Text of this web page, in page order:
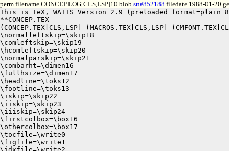
perm filename CONCEP.LOG[CLS,LSP]10 blob sn#852188 filedate 1988-01-20
This is TeX, WAITS Version 2.9 (preloaded format=plain
**CONCEP.TEX
(CONCEP.TEX[CLS,LSP] (MACROS.TEX[CLS,LSP]
\normalleftskip=\skip18
\comleftskip=\skip19
\hcomleftskip=\skip20
\normalparskip=\skip21
\combarht=\dimen16
\fullhsize=\dimen17
\headline=\toks12
\footline=\toks13
\iskip=\skip22
\iiskip=\skip23
\iiiskip=\skip24
\firstcolbox=\box16
\othercolbox=\box17
\tocfile=\write0
\figfile=\write1